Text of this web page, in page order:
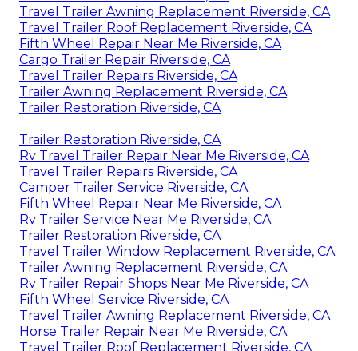
Travel Trailer Awning Replacement Riverside, CA
Travel Trailer Roof Replacement Riverside, CA
Fifth Wheel Repair Near Me Riverside, CA
Cargo Trailer Repair Riverside, CA
Travel Trailer Repairs Riverside, CA
Trailer Awning Replacement Riverside, CA
Trailer Restoration Riverside, CA
Trailer Restoration Riverside, CA
Rv Travel Trailer Repair Near Me Riverside, CA
Travel Trailer Repairs Riverside, CA
Camper Trailer Service Riverside, CA
Fifth Wheel Repair Near Me Riverside, CA
Rv Trailer Service Near Me Riverside, CA
Trailer Restoration Riverside, CA
Travel Trailer Window Replacement Riverside, CA
Trailer Awning Replacement Riverside, CA
Rv Trailer Repair Shops Near Me Riverside, CA
Fifth Wheel Service Riverside, CA
Travel Trailer Awning Replacement Riverside, CA
Horse Trailer Repair Near Me Riverside, CA
Travel Trailer Roof Replacement Riverside, CA